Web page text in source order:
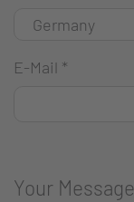
E-Mail *
Your Message